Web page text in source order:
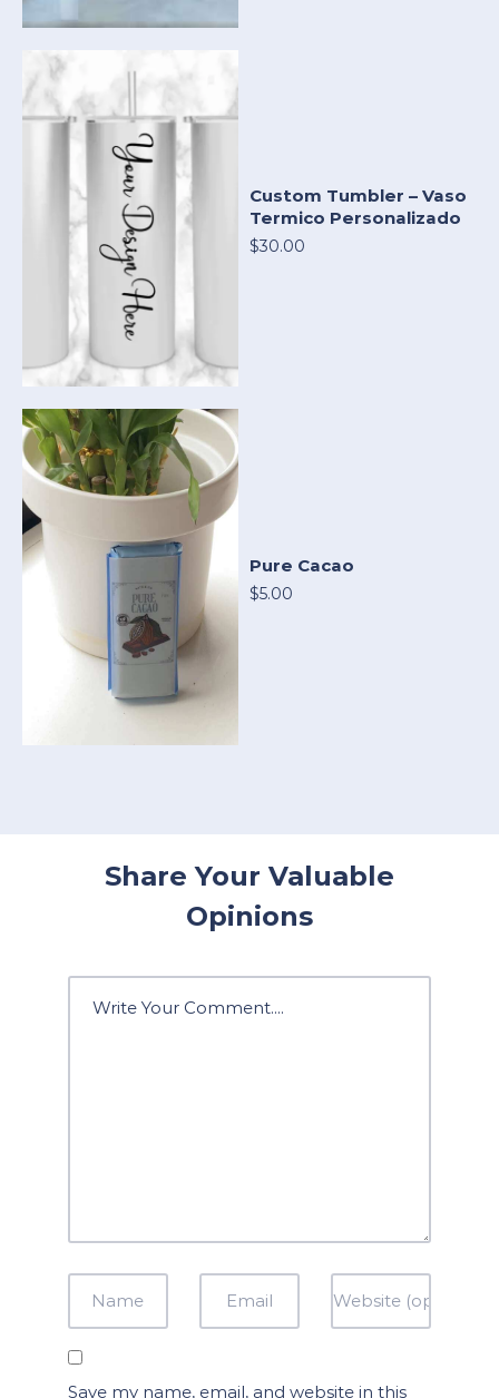
Custom Tumbler – Vaso
Termico Personalizado
$30.00
Pure Cacao
$5.00
Share Your Valuable
Opinions
Save my name, email, and website in this